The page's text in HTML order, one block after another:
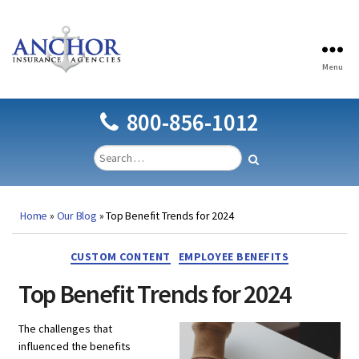
Menu
800-856-1012
Home » Our Blog »Top Benefit Trends for 2024
Categories
CUSTOM CONTENT EMPLOYEE BENEFITS
Top Benefit Trends for 2024
The challenges that
influenced the benefits